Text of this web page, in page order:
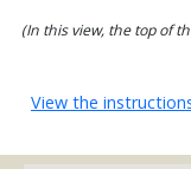
(In this view, the top of
View the